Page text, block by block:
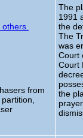
from
The
1991
the
The
was
Court
Court
the